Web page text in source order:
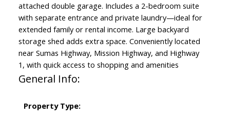
attached double garage. Includes a 2-bedroom suite
with separate entrance and private laundry—ideal for
extended family or rental income. Large backyard
storage shed adds extra space. Conveniently located
near Sumas Highway, Mission Highway, and Highway
1, with quick access to shopping and amenities
General Info:
Property Type: